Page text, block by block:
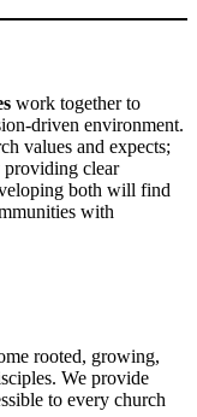
work together to
driven environment.
values and expects;
providing clear
both will find
with
rooted, growing,
We provide
to every church